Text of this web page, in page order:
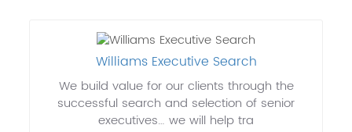
Williams Executive Search
We build value for our clients through the
successful search and selection of senior
executives… we will help tra